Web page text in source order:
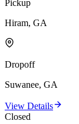
Pickup
Hiram, GA
Dropoff
Suwanee, GA
View Details
Closed